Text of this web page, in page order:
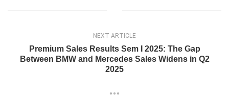
NEXT ARTICLE
Premium Sales Results Sem I 2025: The Gap
Between BMW and Mercedes Sales Widens in Q2
2025